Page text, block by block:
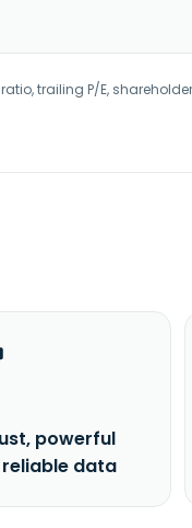
trailing P/E,
powerful
data